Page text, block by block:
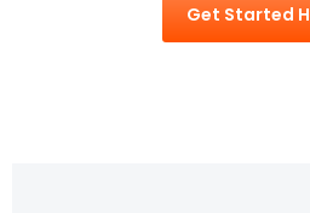
Get Started